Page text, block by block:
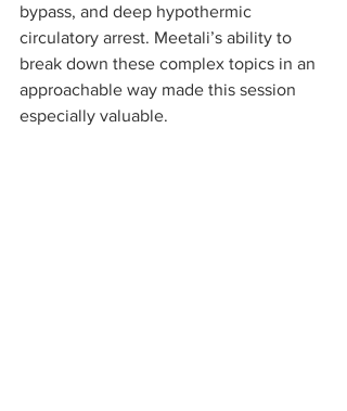
bypass, and deep hypothermic
circulatory arrest. Meetali’s ability to
break down these complex topics in an
approachable way made this session
especially valuable.